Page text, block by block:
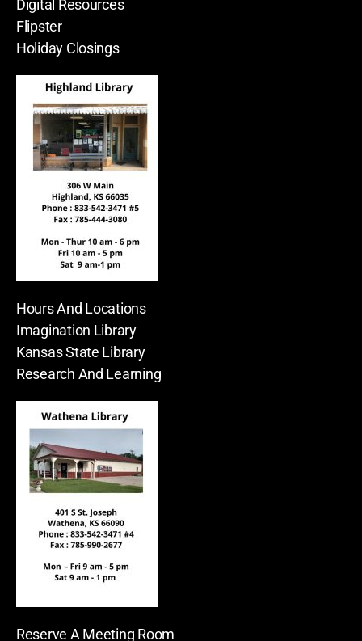
Digital Resources
Flipster
Holiday Closings
Hours And Locations
Imagination Library
Kansas State Library
Research And Learning
Reserve A Meeting Room